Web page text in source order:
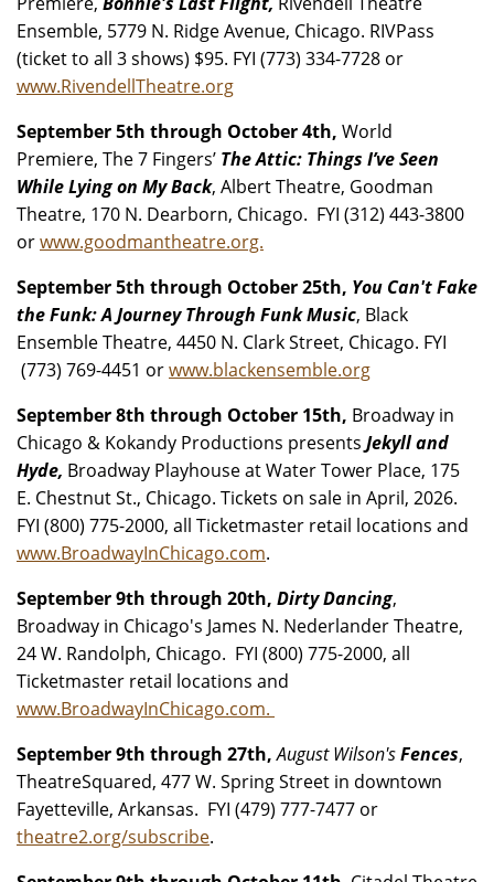
Ensemble, 5779 N. Ridge Avenue, Chicago. RIVPass
(ticket to all 3 shows) $95. FYI (773) 334-7728 or
www.RivendellTheatre.org
September 5th through October 4th, World
Premiere, The 7 Fingers’ The Attic: Things I’ve Seen
While Lying on My Back, Albert Theatre, Goodman
Theatre, 170 N. Dearborn, Chicago. FYI (312) 443-3800
orwww.goodmantheatre.org.
September 5th through October 25th, You Can't Fake
the Funk: A Journey Through Funk Music, Black
Ensemble Theatre, 4450 N. Clark Street, Chicago. FYI
(773) 769-4451 orwww.blackensemble.org
September 8th through October 15th, Broadway in
Chicago & Kokandy Productions presents Jekyll and
Hyde, Broadway Playhouse at Water Tower Place, 175
E. Chestnut St., Chicago. Tickets on sale in April, 2026.
FYI (800) 775-2000, all Ticketmaster retail locations and
www.BroadwayInChicago.com.
September 9th through 20th, Dirty Dancing,
Broadway in Chicago's James N. Nederlander Theatre,
24 W. Randolph, Chicago. FYI (800) 775-2000, all
Ticketmaster retail locations and
www.BroadwayInChicago.com.
September 9th through 27th,August Wilson'sFences,
TheatreSquared, 477 W. Spring Street in downtown
Fayetteville, Arkansas. FYI (479) 777-7477 or
theatre2.org/subscribe.